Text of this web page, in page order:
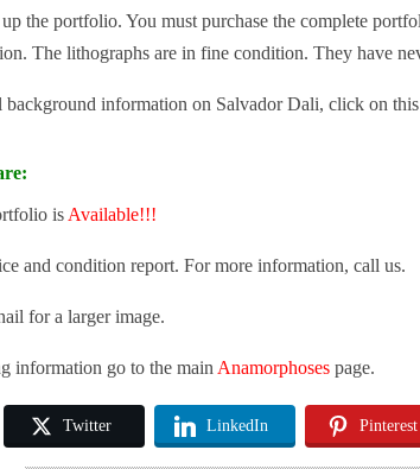
the portfolio. You must purchase the complete
The lithographs are in fine condition. They have
background information on Salvador Dali, click on this
is Available!!!
and condition report. For more information, call us.
for a larger image.
information go to the main Anamorphoses page.
Twitter LinkedIn Pinterest